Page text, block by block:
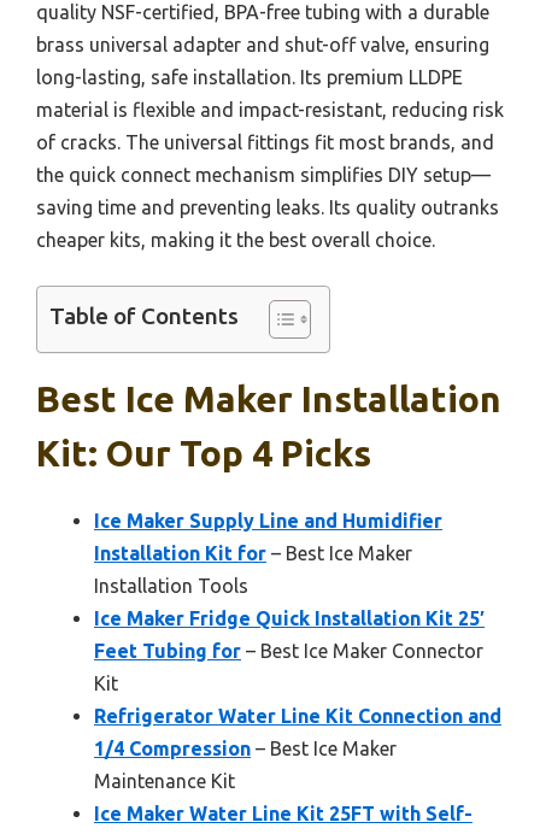
quality NSF-certified, BPA-free tubing with a durable
brass universal adapter and shut-off valve, ensuring
long-lasting, safe installation. Its premium LLDPE
material is flexible and impact-resistant, reducing risk
of cracks. The universal fittings fit most brands, and
the quick connect mechanism simplifies DIY setup—
saving time and preventing leaks. Its quality outranks
cheaper kits, making it the best overall choice.
Table of Contents
Best Ice Maker Installation
Kit: Our Top 4 Picks
Ice Maker Supply Line and Humidifier
Installation Kit for – Best Ice Maker
Installation Tools
Ice Maker Fridge Quick Installation Kit 25′
Feet Tubing for – Best Ice Maker Connector
Kit
Refrigerator Water Line Kit Connection and
1/4 Compression – Best Ice Maker
Maintenance Kit
Ice Maker Water Line Kit 25FT with Self-